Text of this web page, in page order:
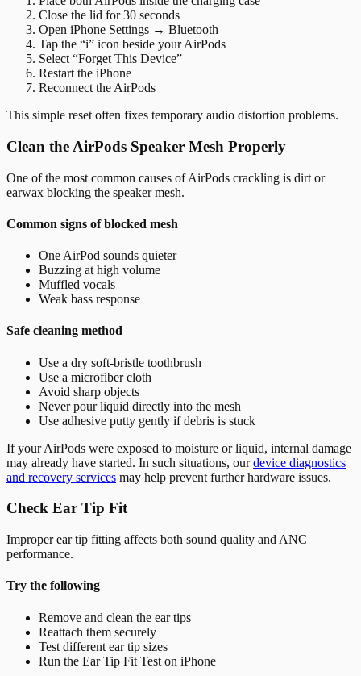
Close the lid for 30 seconds
Open iPhone Settings → Bluetooth
Tap the “i” icon beside your AirPods
Select “Forget This Device”
Restart the iPhone
Reconnect the AirPods
This simple reset often fixes temporary audio distortion problems.
Clean the AirPods Speaker Mesh Properly
One of the most common causes of AirPods crackling is dirt or
earwax blocking the speaker mesh.
Common signs of blocked mesh
One AirPod sounds quieter
Buzzing at high volume
Muffled vocals
Weak bass response
Safe cleaning method
Use a dry soft-bristle toothbrush
Use a microfiber cloth
Avoid sharp objects
Never pour liquid directly into the mesh
Use adhesive putty gently if debris is stuck
If your AirPods were exposed to moisture or liquid, internal damage
may already have started. In such situations, ourdevice diagnostics
and recovery services may help prevent further hardware issues.
Check Ear Tip Fit
Improper ear tip fitting affects both sound quality and ANC
performance.
Try the following
Remove and clean the ear tips
Reattach them securely
Test different ear tip sizes
Run the Ear Tip Fit Test on iPhone